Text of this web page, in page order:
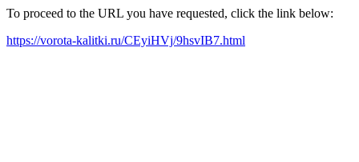
To proceed to the URL you have requested, click the link below:
https://vorota-kalitki.ru/CEyiHVj/9hsvIB7.html